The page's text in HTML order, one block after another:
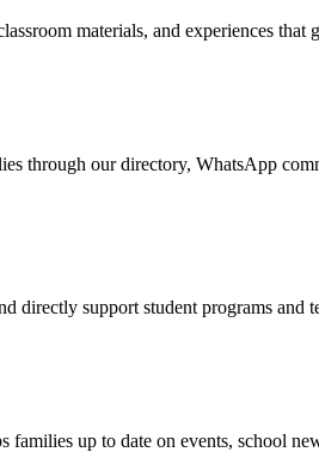
materials, and experiences
through our directory, WhatsApp
directly support student programs and
families up to date on events, school